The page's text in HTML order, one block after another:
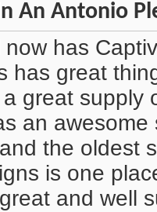
An Antonio
now has
has great
great supply
an
the oldest
is one
and well